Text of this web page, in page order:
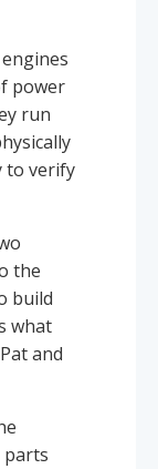
power
run
to verify
the
build
what
and
parts